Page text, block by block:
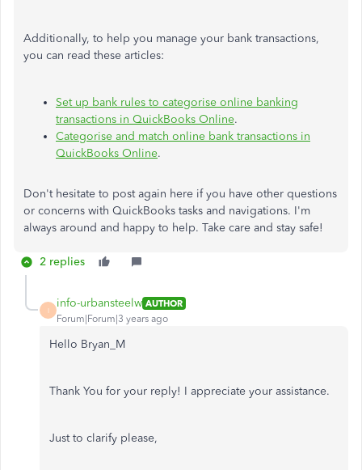
Additionally, to help you manage your bank transactions,
you can read these articles:
Set up bank rules to categorise online banking
transactions in QuickBooks Online.
Categorise and match online bank transactions in
QuickBooks Online.
Don't hesitate to post again here if you have other questions
or concerns with QuickBooks tasks and navigations. I'm
always around and happy to help. Take care and stay safe!
2 replies
I
info-urbansteelw AUTHOR
Forum|Forum|3 years ago
Hello Bryan_M
Thank You for your reply! I appreciate your assistance.
Just to clarify please,